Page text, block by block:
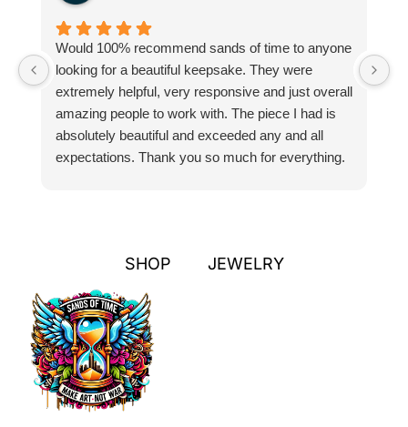
Would 100% recommend sands of time to anyone
looking for a beautiful keepsake. They were
extremely helpful, very responsive and just overall
amazing people to work with. The piece I had is
absolutely beautiful and exceeded any and all
expectations. Thank you so much for everything.
SHOP JEWELRY